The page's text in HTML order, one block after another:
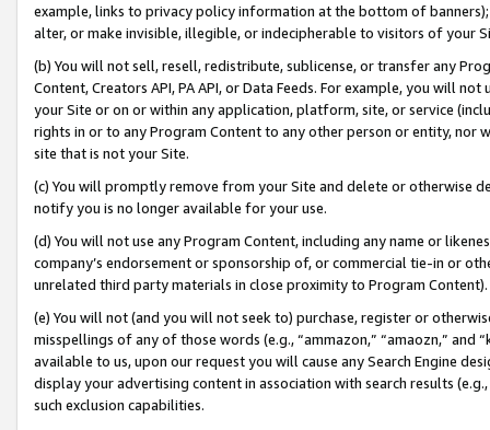
example, links to privacy policy information at the bottom of
alter, or make invisible, illegible, or indecipherable to visitors of your
(b) You will not sell, resell, redistribute, sublicense, or transfer any
Content, Creators API, PA API, or Data Feeds. For example, you will
your Site or on or within any application, platform, site, or service
rights in or to any Program Content to any other person or entity, nor
site that is not your Site.
(c) You will promptly remove from your Site and delete or otherwise
notify you is no longer available for your use.
(d) You will not use any Program Content, including any name or
company’s endorsement or sponsorship of, or commercial tie-in or
unrelated third party materials in close proximity to Program Content).
(e) You will not (and you will not seek to) purchase, register or
misspellings of any of those words (e.g., “ammazon,” “amaozn,” and
available to us, upon our request you will cause any Search Engine
display your advertising content in association with search results
such exclusion capabilities.